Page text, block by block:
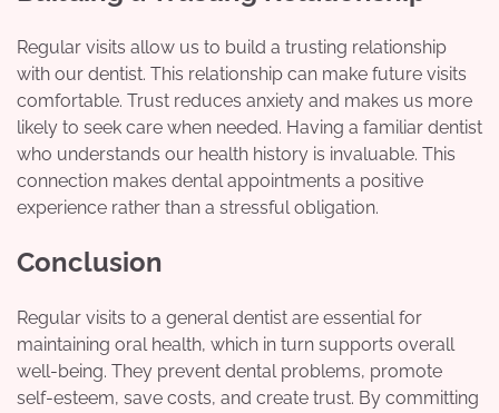
Regular visits allow us to build a trusting relationship
with our dentist. This relationship can make future visits
comfortable. Trust reduces anxiety and makes us more
likely to seek care when needed. Having a familiar dentist
who understands our health history is invaluable. This
connection makes dental appointments a positive
experience rather than a stressful obligation.
Conclusion
Regular visits to a general dentist are essential for
maintaining oral health, which in turn supports overall
well-being. They prevent dental problems, promote
self-esteem, save costs, and create trust. By committing